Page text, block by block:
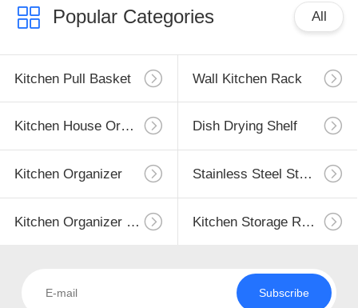
Popular Categories All
Kitchen Pull Basket Wall Kitchen Rack
Kitchen House Organizer Dish Drying Shelf
Kitchen Organizer Stainless Steel Storage
Kitchen Organizer Rack Kitchen Storage Racks
Subscribe